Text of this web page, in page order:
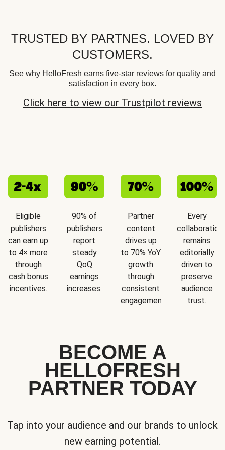
TRUSTED BY PARTNES. LOVED BY
CUSTOMERS.
See why HelloFresh earns five-star reviews for quality and
satisfaction in every box.
Click here to view our Trustpilot reviews
Eligible
publishers
can earn up
to 4× more
through
cash bonus
incentives.
90% of
publishers
report
steady
QoQ
earnings
increases.
Partner
content
drives up
to 70% YoY
growth
through
consistent
engagement.
Every
collaboration
remains
editorially
driven to
preserve
audience
trust.
BECOME A
HELLOFRESH
PARTNER TODAY
Tap into your audience and our brands to unlock
new earning potential.